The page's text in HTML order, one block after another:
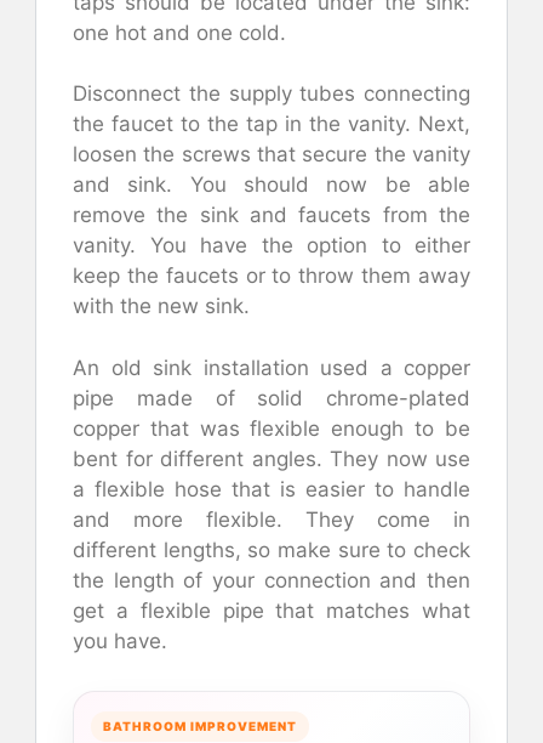
one hot and one cold.
Disconnect the supply tubes connecting
the faucet to the tap in the vanity. Next,
loosen the screws that secure the vanity
and sink. You should now be able
remove the sink and faucets from the
vanity. You have the option to either
keep the faucets or to throw them away
with the new sink.
An old sink installation used a copper
pipe made of solid chrome-plated
copper that was flexible enough to be
bent for different angles. They now use
a flexible hose that is easier to handle
and more flexible. They come in
different lengths, so make sure to check
the length of your connection and then
get a flexible pipe that matches what
you have.
BATHROOM IMPROVEMENT